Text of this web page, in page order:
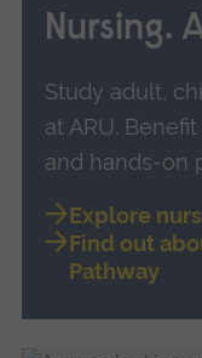
Nursing.
Study adult,
at ARU. B
and hands-on
Explore
Find out
Pathway